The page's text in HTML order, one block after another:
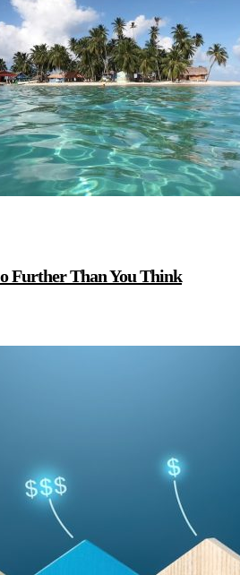
Further Than You Think